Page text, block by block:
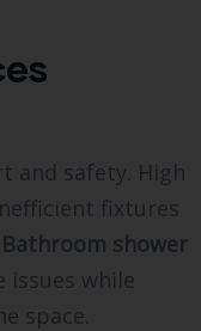
and safety. High
fixtures
Bathroom shower
issues while
space.